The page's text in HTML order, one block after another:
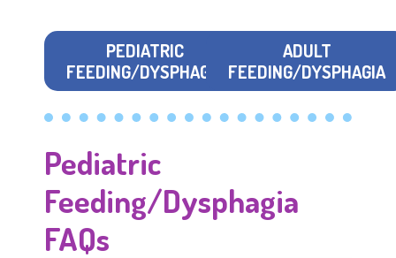
PEDIATRIC
FEEDING/DYSPHAGIA
ADULT
FEEDING/DYSPHAGIA
Pediatric
Feeding/Dysphagia
FAQs